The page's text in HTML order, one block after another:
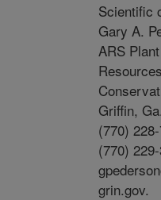
Scientific
Gary A.
ARS
Griffin,
(770)
(770)
grin.gov.